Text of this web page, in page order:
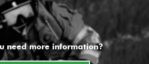
need more information?